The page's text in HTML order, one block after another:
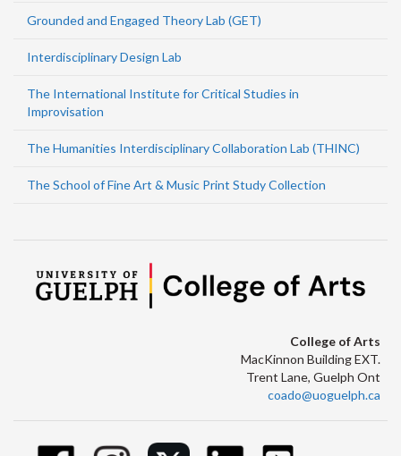
Grounded and Engaged Theory Lab (GET)
Interdisciplinary Design Lab
The International Institute for Critical Studies in
Improvisation
The Humanities Interdisciplinary Collaboration Lab (THINC)
The School of Fine Art & Music Print Study Collection
College of Arts
MacKinnon Building EXT.
Trent Lane, Guelph Ont
coado@uoguelph.ca